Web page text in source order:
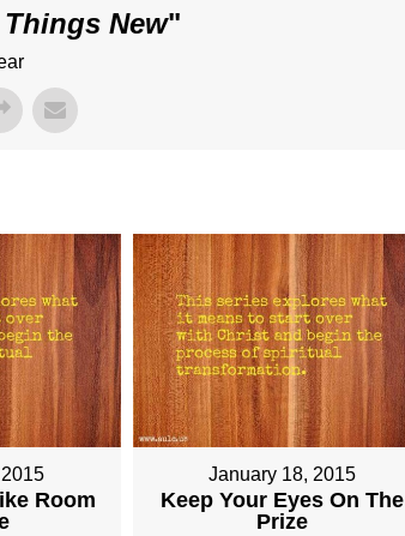
New"
Room
January 18, 2015
Keep Your Eyes On The
Prize